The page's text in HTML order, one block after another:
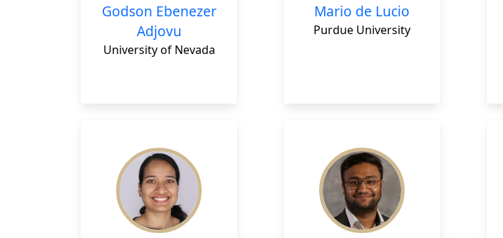
Godson Ebenezer
Adjovu
University of Nevada
Mario de Lucio
Purdue University